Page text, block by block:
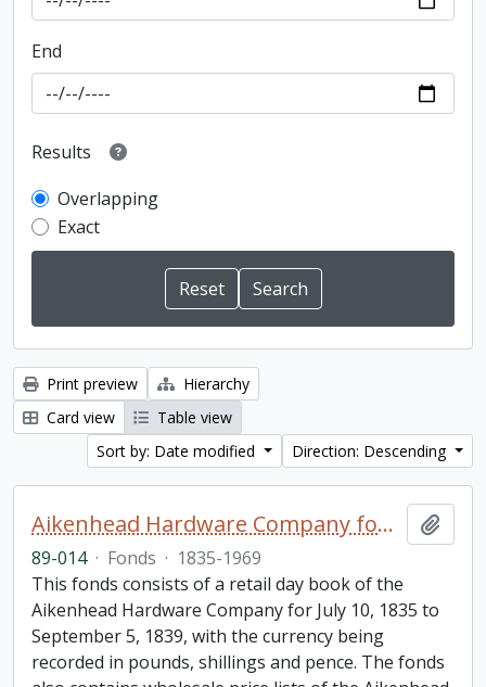
End
Results
Overlapping
Exact
Print preview
Hierarchy
Card view
Table view
Sort by: Date modified
Direction: Descending
Aikenhead Hardware Company fonds
89-014 · Fonds · 1835-1969
This fonds consists of a retail day book of the
Aikenhead Hardware Company for July 10, 1835 to
September 5, 1839, with the currency being
recorded in pounds, shillings and pence. The fonds